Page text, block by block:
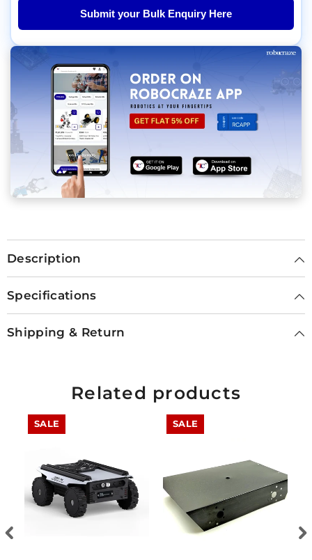
Submit your Bulk Enquiry Here
Description
Specifications
Shipping & Return
Related products
SALE SALE